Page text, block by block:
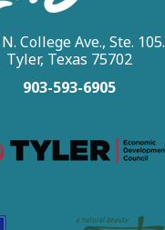
College Ave., Ste. 105.
Tyler, Texas 75702
903-593-6905